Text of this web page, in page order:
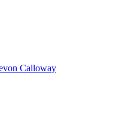
Calloway